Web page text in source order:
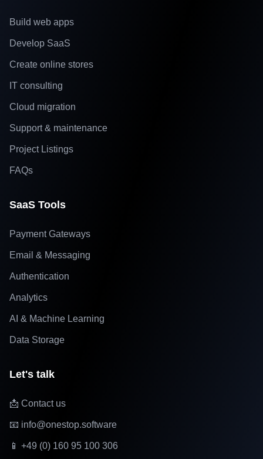
Build web apps
Develop SaaS
Create online stores
IT consulting
Cloud migration
Support & maintenance
Project Listings
FAQs
SaaS Tools
Payment Gateways
Email & Messaging
Authentication
Analytics
AI & Machine Learning
Data Storage
Let's talk
📩 Contact us
📧 info@onestop.software
📱 +49 (0) 160 95 100 306